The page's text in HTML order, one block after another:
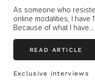
As someone who
online modalities, I have
Because of what I have...
READ ARTICLE
Exclusive interviews